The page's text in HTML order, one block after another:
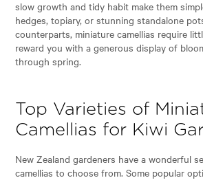
slow growth and tidy habit make them
hedges, topiary, or stunning standalone
counterparts, miniature camellias require
reward you with a generous display of
through spring.
Top Varieties of
Camellias for Kiwi
New Zealand gardeners have a wonderful
camellias to choose from. Some popular